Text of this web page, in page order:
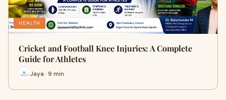
HEALTH
Cricket and Football Knee Injuries: A Complete
Guide for Athletes
Jaya · 9 min